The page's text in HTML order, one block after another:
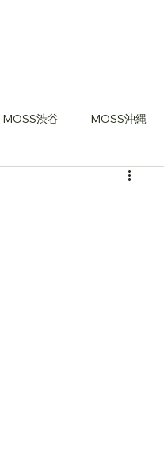
MOSS渋谷 MOSS沖縄